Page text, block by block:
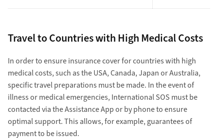
Travel to Countries with High Medical Costs
In order to ensure insurance cover for countries with high
medical costs, such as the USA, Canada, Japan or Australia,
specific travel preparations must be made. In the event of
illness or medical emergencies, International SOS must be
contacted via the Assistance App or by phone to ensure
optimal support. This allows, for example, guarantees of
payment to be issued.